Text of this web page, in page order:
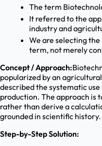
The term
It referred to the
industry and
We are selecting
term, not merely
Concept / Approach:
popularized by an
described the systematic
production. The approach is
rather than derive a
grounded in scientific history.
Step-by-Step Solution: